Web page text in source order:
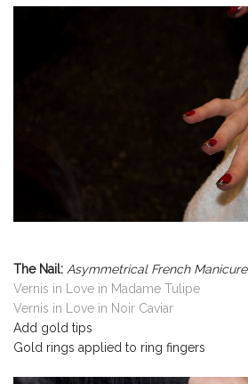
The Nail: Asymmetrical French Manicure
Vernis in Love in Madame Tulipe
Vernis in Love in Noir Caviar
Add gold tips
Gold rings applied to ring fingers